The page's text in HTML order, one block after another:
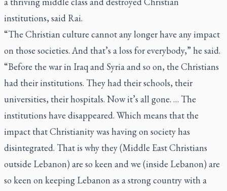
institutions, said Rai.
“The Christian culture cannot any longer have any impact
on those societies. And that’s a loss for everybody,” he said.
“Before the war in Iraq and Syria and so on, the Christians
had their institutions. They had their schools, their
universities, their hospitals. Now it’s all gone. … The
institutions have disappeared. Which means that the
impact that Christianity was having on society has
disintegrated. That is why they (Middle East Christians
outside Lebanon) are so keen and we (inside Lebanon) are
so keen on keeping Lebanon as a strong country with a